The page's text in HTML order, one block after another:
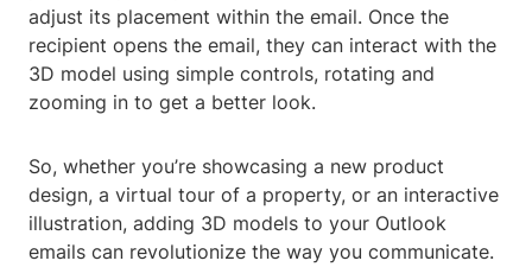
adjust its placement within the email. Once the
recipient opens the email, they can interact with the
3D model using simple controls, rotating and
zooming in to get a better look.
So, whether you’re showcasing a new product
design, a virtual tour of a property, or an interactive
illustration, adding 3D models to your Outlook
emails can revolutionize the way you communicate.